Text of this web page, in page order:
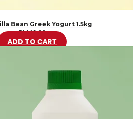
Bean Greek Yogurt 1.5kg
RM46.20
ADD TO CART